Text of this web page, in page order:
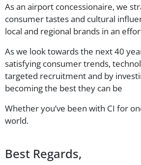
As an airport concessionaire, we
consumer tastes and cultural
local and regional brands in an
As we look towards the next 40
satisfying consumer trends,
targeted recruitment and by
becoming the best they can be
Whether you’ve been with CI for
world.
Best Regards,